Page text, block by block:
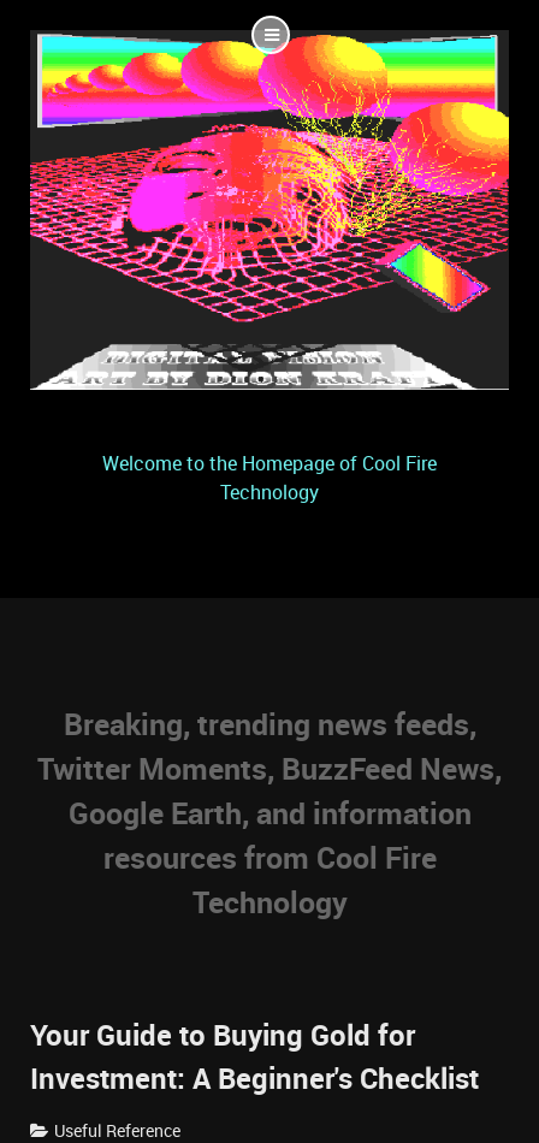
Welcome to the Homepage of Cool Fire
Technology
Breaking, trending news feeds,
Twitter Moments, BuzzFeed News,
Google Earth, and information
resources from Cool Fire
Technology
Your Guide to Buying Gold for
Investment: A Beginner's Checklist
Useful Reference